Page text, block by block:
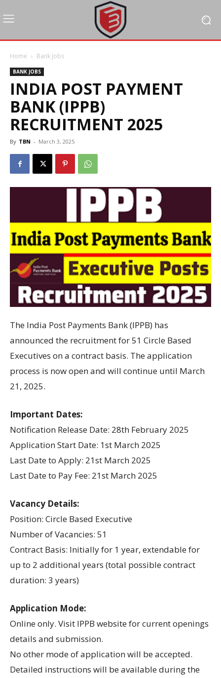
Home Bank Jobs
BANK JOBS
INDIA POST PAYMENT
BANK (IPPB)
RECRUITMENT 2025
By TBN - March 3, 2025
The India Post Payments Bank (IPPB) has
announced the recruitment for 51 Circle Based
Executives on a contract basis. The application
process is now open and will continue until March
21, 2025.
Important Dates:
Notification Release Date: 28th February 2025
Application Start Date: 1st March 2025
Last Date to Apply: 21st March 2025
Last Date to Pay Fee: 21st March 2025
Vacancy Details:
Position: Circle Based Executive
Number of Vacancies: 51
Contract Basis: Initially for 1 year, extendable for
up to 2 additional years (total possible contract
duration: 3 years)
Application Mode:
Online only. Visit IPPB website for current openings
details and submission.
No other mode of application will be accepted.
Detailed instructions will be available during the